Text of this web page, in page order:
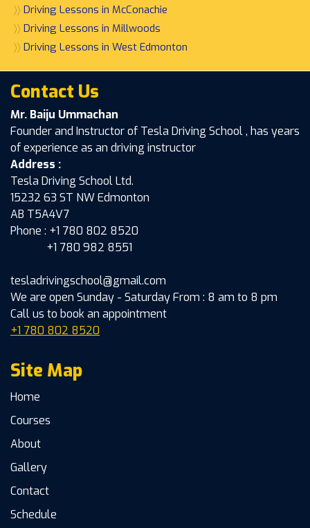
〉〉 Driving Lessons in McConachie
〉〉 Driving Lessons in Millwoods
〉〉 Driving Lessons in West Edmonton
Contact Us
Mr. Baiju Ummachan
Founder and Instructor of Tesla Driving School , has years
of experience as an driving instructor
Address :
Tesla Driving School Ltd.
15232 63 ST NW Edmonton
AB T5A4V7
Phone : +1 780 802 8520
+1 780 982 8551
tesladrivingschool@gmail.com
We are open Sunday - Saturday From : 8 am to 8 pm
Call us to book an appointment
+1 780 802 8520
Site Map
Home
Courses
About
Gallery
Contact
Schedule